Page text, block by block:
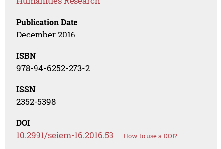
Publication Date
December 2016
ISBN
978-94-6252-273-2
ISSN
2352-5398
DOI
10.2991/seiem-16.2016.53 How to use a DOI?